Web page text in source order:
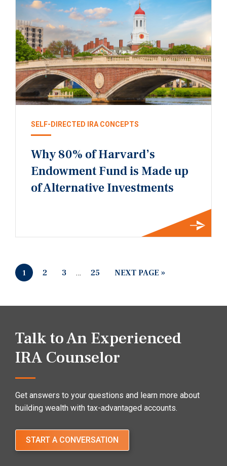
SELF-DIRECTED IRA CONCEPTS
Why 80% of Harvard’s
Endowment Fund is Made up
of Alternative Investments
1 2 3 … 25 NEXT PAGE »
Talk to An Experienced
IRA Counselor
Get answers to your questions and learn more about
building wealth with tax-advantaged accounts.
START A CONVERSATION